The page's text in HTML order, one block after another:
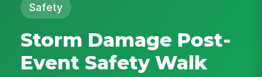
Safety
Storm Damage Post-
Event Safety Walk